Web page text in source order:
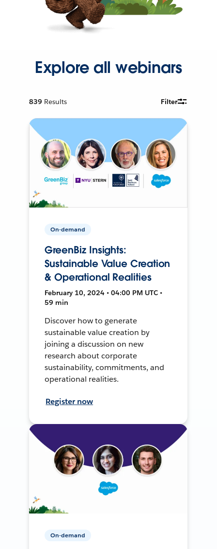
Explore all webinars
839 Results Filter
On-demand
GreenBiz Insights:
Sustainable Value Creation
& Operational Realities
February 10, 2024 • 04:00 PM UTC •
59 min
Discover how to generate
sustainable value creation by
joining a discussion on new
research about corporate
sustainability, commitments, and
operational realities.
Register now
On-demand